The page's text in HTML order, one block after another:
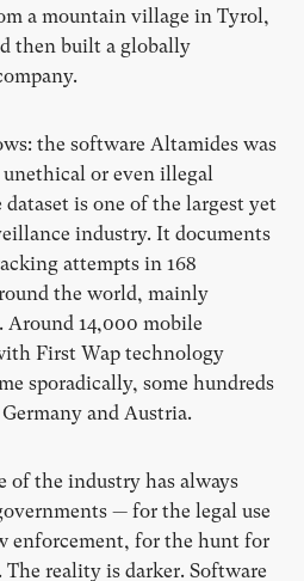
a mountain village in Tyrol,
then built a globally
the software Altamides was
or even illegal
dataset is one of the largest yet
industry. It documents
attempts in 168
the world, mainly
Around 14,000 mobile
First Wap technology
sporadically, some hundreds
and Austria.
of the industry has always
— for the legal use
enforcement, for the hunt for
reality is darker. Software